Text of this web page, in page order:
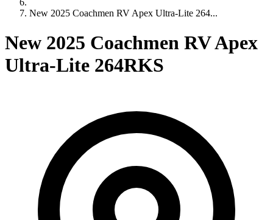
New 2025 Coachmen RV Apex Ultra-Lite 264...
New 2025 Coachmen RV Apex
Ultra-Lite 264RKS